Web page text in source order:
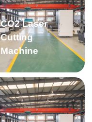
CO2 Laser
Cutting
Machine